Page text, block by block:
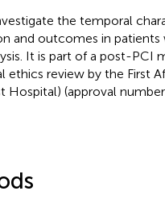
the temporal
and outcomes in
It is part of a post-PCI
ethics review by the First
Hospital) (approval